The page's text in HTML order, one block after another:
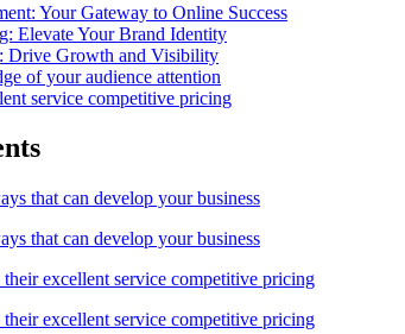
Your Gateway to Online Success
Elevate Your Brand Identity
Drive Growth and Visibility
of your audience attention
service competitive pricing
that can develop your business
that can develop your business
excellent service competitive pricing
excellent service competitive pricing